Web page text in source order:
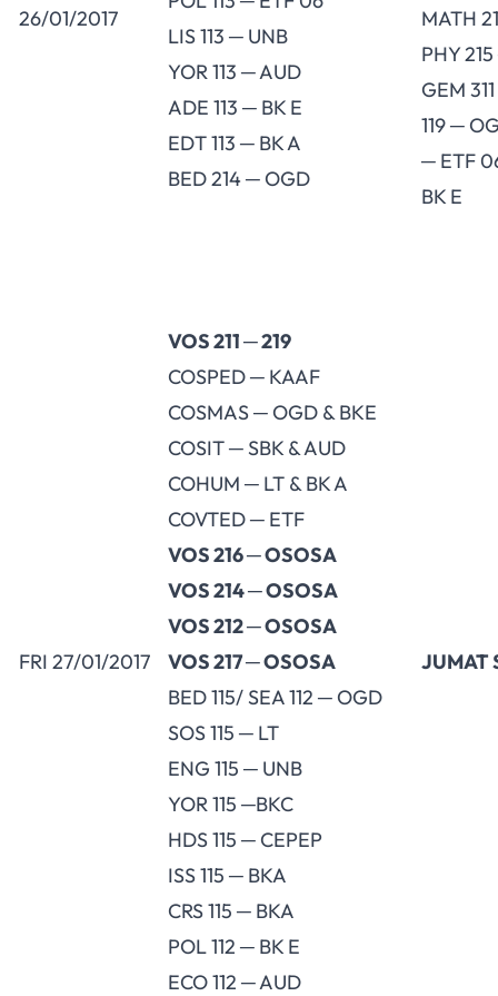
26/01/2017
LIS 113 ─ UNB
YOR 113 ─ AUD
ADE 113 ─ BK E
EDT 113 ─ BK A
BED 214 ─ OGD
MATH
PHY
GEM
119 ─
─ ETF
BK E
FRI 27/01/2017
VOS 211 ─ 219
COSPED ─ KAAF
COSMAS ─ OGD & BKE
COSIT ─ SBK & AUD
COHUM ─ LT & BK A
COVTED ─ ETF
VOS 216 ─ OSOSA
VOS 214 ─ OSOSA
VOS 212 ─ OSOSA
VOS 217 ─ OSOSA
BED 115/ SEA 112 ─ OGD
SOS 115 ─ LT
ENG 115 ─ UNB
YOR 115 ─BKC
HDS 115 ─ CEPEP
ISS 115 ─ BKA
CRS 115 ─ BKA
POL 112 ─ BK E
ECO 112 ─ AUD
JUMAT